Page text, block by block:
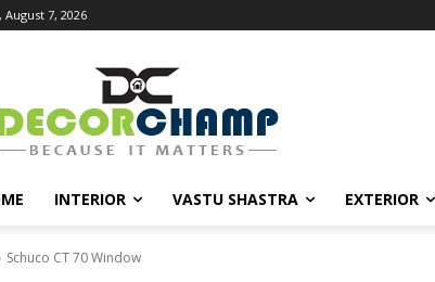
August 7, 2026
INTERIOR VASTU SHASTRA EXTERIOR
Schuco CT 70 Window